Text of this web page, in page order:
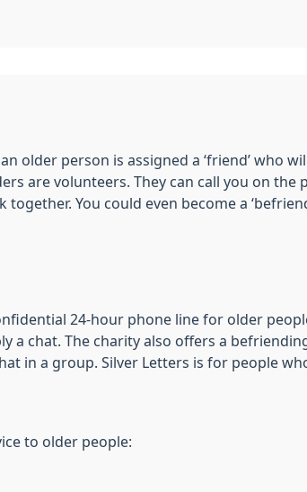
older person is assigned a ‘friend’ who
are volunteers. They can call you on the
You could even become a
24-hour phone line for older
a chat. The charity also offers a
in a group. Silver Letters is for people
to older people: